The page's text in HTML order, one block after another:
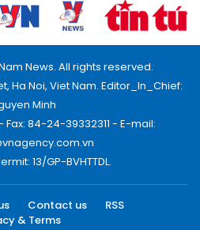
News. All rights reserved.
Ha Noi, Viet Nam. Editor_In_Chief:
Minh
84-24-39332311 - E-mail:
13/GP-BVHTTDL.
Contact us
RSS
& Terms